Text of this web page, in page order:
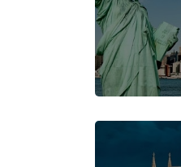
UNIVERSITIES